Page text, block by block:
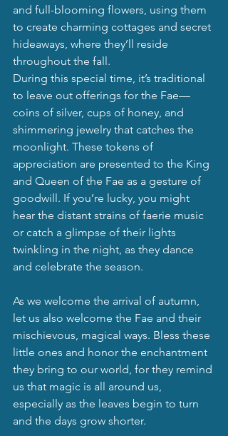
and full-blooming flowers, using them
to create charming cottages and secret
hideaways, where they’ll reside
throughout the fall.
During this special time, it’s traditional
to leave out offerings for the Fae—
coins of silver, cups of honey, and
shimmering jewelry that catches the
moonlight. These tokens of
appreciation are presented to the King
and Queen of the Fae as a gesture of
goodwill. If you’re lucky, you might
hear the distant strains of faerie music
or catch a glimpse of their lights
twinkling in the night, as they dance
and celebrate the season.
As we welcome the arrival of autumn,
let us also welcome the Fae and their
mischievous, magical ways. Bless these
little ones and honor the enchantment
they bring to our world, for they remind
us that magic is all around us,
especially as the leaves begin to turn
and the days grow shorter.